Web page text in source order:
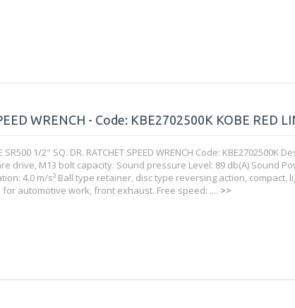
WRENCH - Code: KBE2702500K KOBE RED
SR500 1/2" SQ. DR. RATCHET SPEED WRENCH Code: KBE2702500K
drive, M13 bolt capacity. Sound pressure Level: 89 db(A) Sound
4.0 m/s² Ball type retainer, disc type reversing action, compact,
for automotive work, front exhaust. Free speed: .... >>